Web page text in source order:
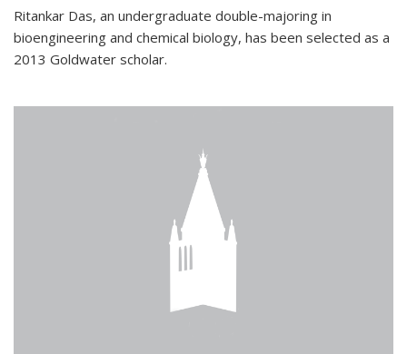
Ritankar Das, an undergraduate double-majoring in
bioengineering and chemical biology, has been selected as a
2013 Goldwater scholar.